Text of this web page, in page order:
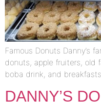
Famous Donuts Danny’s
donuts, apple fruiters, old
boba drink, and
DANNY’S